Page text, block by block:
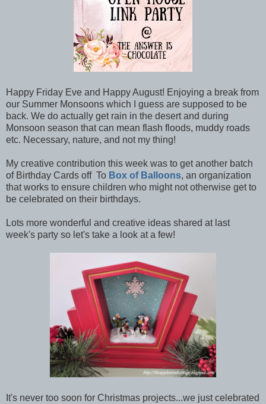
Happy Friday Eve and Happy August! Enjoying a break from
our Summer Monsoons which I guess are supposed to be
back. We do actually get rain in the desert and during
Monsoon season that can mean flash floods, muddy roads
etc. Necessary, nature, and not my thing!
My creative contribution this week was to get another batch
of Birthday Cards off To Box of Balloons, an organization
that works to ensure children who might not otherwise get to
be celebrated on their birthdays.
Lots more wonderful and creative ideas shared at last
week's party so let's take a look at a few!
It's never too soon for Christmas projects...we just celebrated